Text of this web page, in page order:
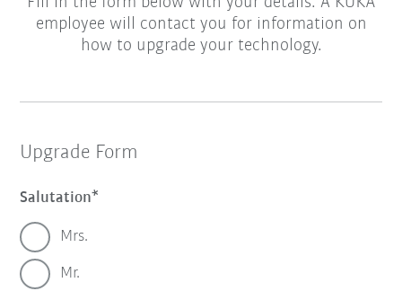
employee will contact you for information on
how to upgrade your technology.
Upgrade Form
Salutation
Mrs.
Mr.